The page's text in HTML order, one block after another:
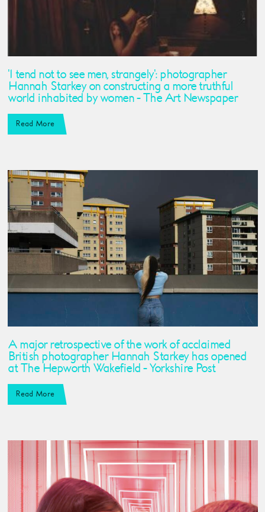
'I tend not to see men, strangely': photographer
Hannah Starkey on constructing a more truthful
world inhabited by women - The Art Newspaper
Read More
A major retrospective of the work of acclaimed
British photographer Hannah Starkey has opened
at The Hepworth Wakefield - Yorkshire Post
Read More